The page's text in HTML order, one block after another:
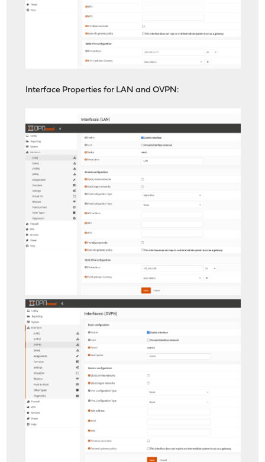
Interface Properties for LAN and OVPN: